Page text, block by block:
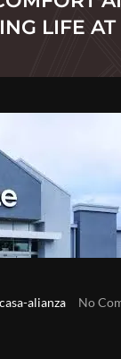
LIFE
casa-alianza No